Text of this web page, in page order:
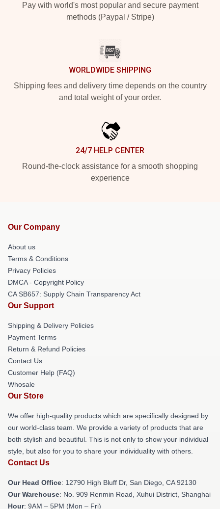
Pay with world's most popular and secure payment
methods (Paypal / Stripe)
WORLDWIDE SHIPPING
Shipping fees and delivery time depends on the country
and total weight of your order.
24/7 HELP CENTER
Round-the-clock assistance for a smooth shopping
experience
Our Company
About us
Terms & Conditions
Privacy Policies
DMCA - Copyright Policy
CA SB657: Supply Chain Transparency Act
Our Support
Shipping & Delivery Policies
Payment Terms
Return & Refund Policies
Contact Us
Customer Help (FAQ)
Whosale
Our Store
We offer high-quality products which are specifically designed by
our world-class team. We provide a variety of products that are
both stylish and beautiful. This is not only to show your individual
style, but also for you to share your individuality with others.
Contact Us
Our Head Office: 12790 High Bluff Dr, San Diego, CA 92130
Our Warehouse: No. 909 Renmin Road, Xuhui District, Shanghai
Hour: 9AM – 5PM (Mon – Fri)